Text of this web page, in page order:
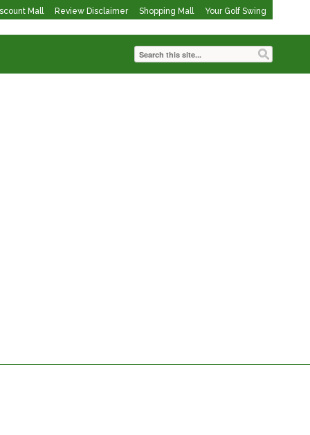
Mall Review Disclaimer Shopping Mall Your Golf Swing